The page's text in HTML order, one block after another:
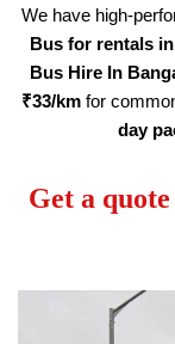
We have high-
Bus for rentals
Bus Hire In
₹33/km for
day
Get a